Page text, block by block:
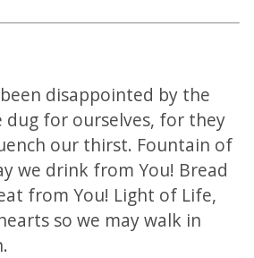
disappointed by the
dug for ourselves, for they
our thirst. Fountain of
we drink from You! Bread
from You! Light of Life,
so we may walk in